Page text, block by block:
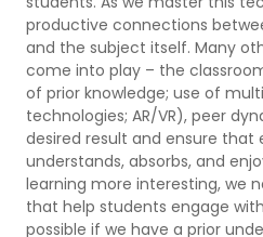
productive connections
and the subject itself. Many
come into play – the
of prior knowledge; use of
technologies; AR/VR), peer
desired result and ensure
understands, absorbs, and
learning more interesting, we
that help students engage
possible if we have a prior